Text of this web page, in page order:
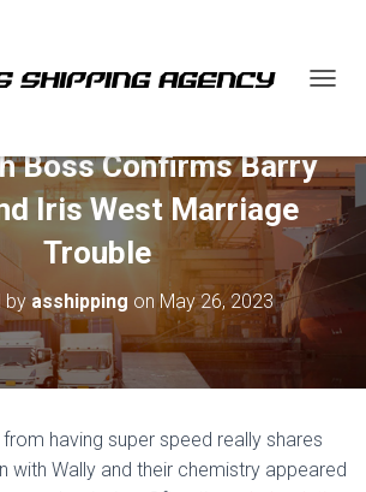
L
N
A
I
Boss Confirms Barry
Iris West Marriage
Trouble
by asshipping onMay 26, 2023
having super speed really shares
with Wally and their chemistry appeared